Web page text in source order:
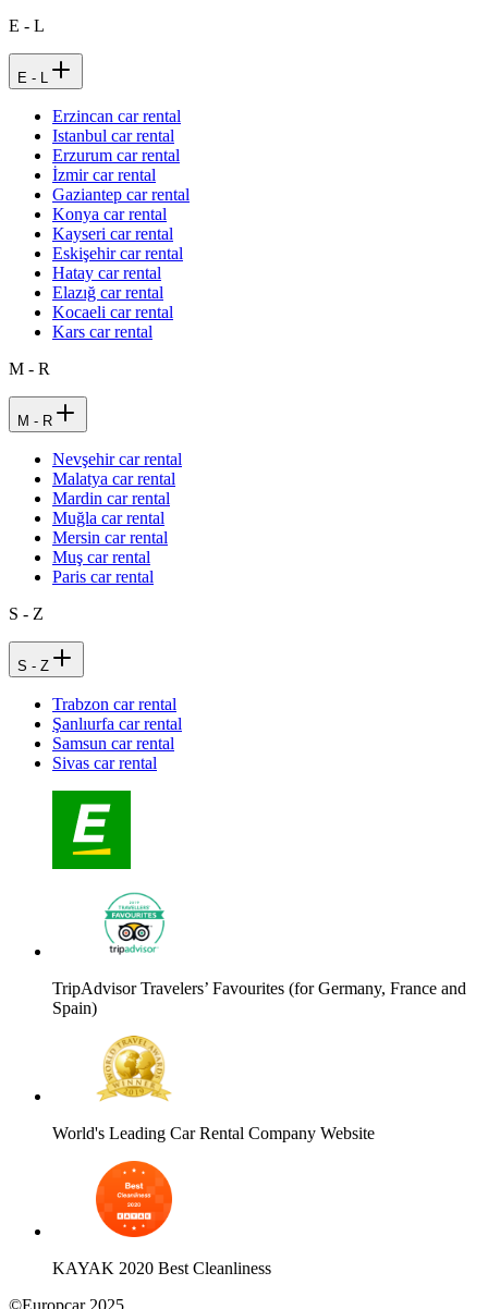
E - L
E - L
Erzincan car rental
Istanbul car rental
Erzurum car rental
İzmir car rental
Gaziantep car rental
Konya car rental
Kayseri car rental
Eskişehir car rental
Hatay car rental
Elazığ car rental
Kocaeli car rental
Kars car rental
M - R
M - R
Nevşehir car rental
Malatya car rental
Mardin car rental
Muğla car rental
Mersin car rental
Muş car rental
Paris car rental
S - Z
S - Z
Trabzon car rental
Şanlıurfa car rental
Samsun car rental
Sivas car rental
TripAdvisor Travelers’ Favourites (for Germany, France and
Spain)
World's Leading Car Rental Company Website
KAYAK 2020 Best Cleanliness
©Europcar 2025